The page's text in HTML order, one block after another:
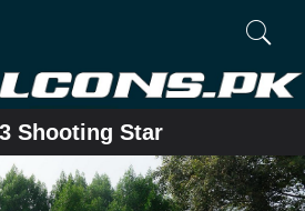
Shooting Star